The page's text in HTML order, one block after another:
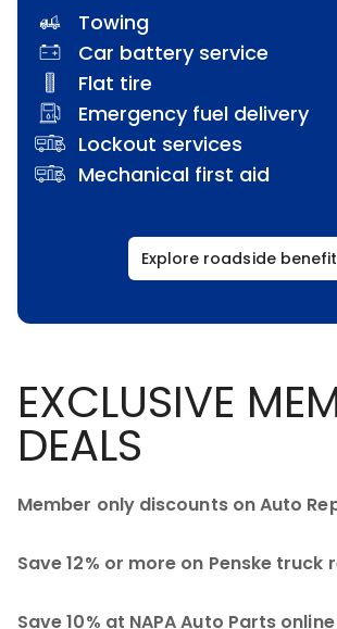
Explore roadside
Towing
Car battery service
Flat tire
Emergency fuel delivery
Lockout services
Mechanical first aid
EXCLUSIVE
DEALS
Member only discounts on Auto
Save 12% or more on Penske truck
Save 10% at NAPA Auto Parts